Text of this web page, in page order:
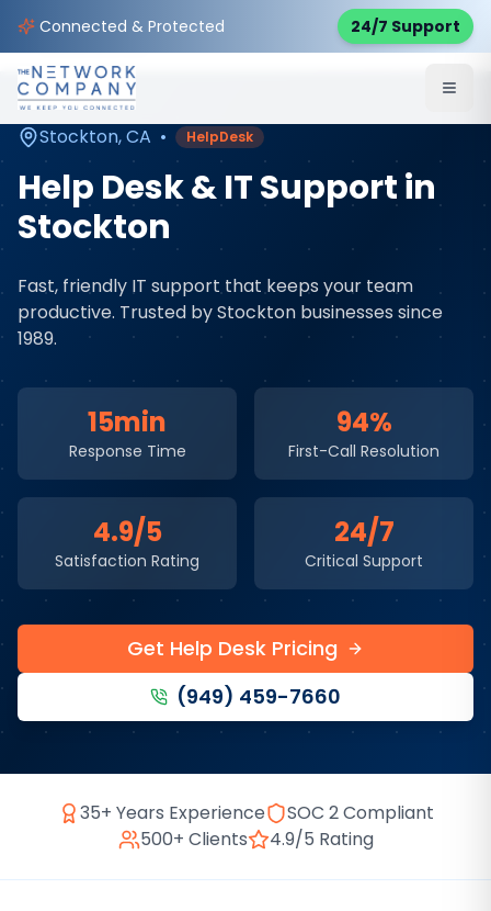
Connected & Protected 24/7 Support
Home Managed IT Services
Service Areas
Stockton,CA • HelpDesk
Help Desk & IT Supportin
Stockton
Fast, friendly IT support that keeps your team
productive. Trusted byStockton businesses since
1989.
15min
Response Time
94%
First-Call Resolution
4.9/5
Satisfaction Rating
24/7
Critical Support
Get Help Desk Pricing
(949) 459-7660
35+ Years Experience
SOC 2 Compliant
500+ Clients
4.9/5 Rating